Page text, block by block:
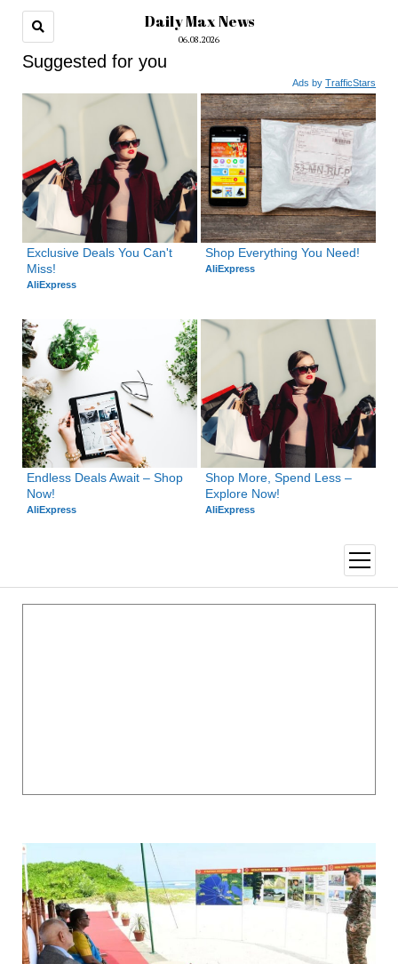
Daily Max News
06.08.2026
Suggested for you
Ads byTrafficStars
Exclusive Deals You Can't
Miss!
AliExpress
Shop Everything You Need!
AliExpress
Endless Deals Await – Shop
Now!
AliExpress
Shop More, Spend Less –
Explore Now!
AliExpress
open
menu